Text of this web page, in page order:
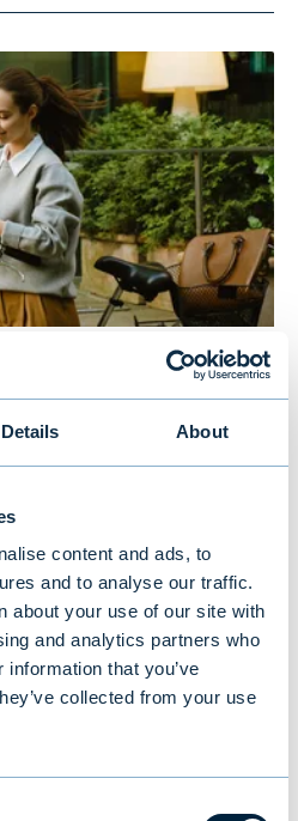
Details About
content and ads, to
and to analyse our traffic.
about your use of our site with
and analytics partners who
that you’ve
collected from your use
equities
lead,